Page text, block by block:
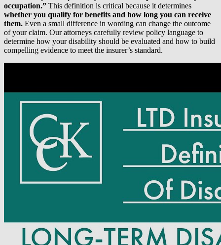
occupation.” This definition is critical because it determines
whether you qualify for benefits and how long you can receive
them. Even a small difference in wording can change the outcome
of your claim. Our attorneys carefully review policy language to
determine how your disability should be evaluated and how to build
compelling evidence to meet the insurer’s standard.